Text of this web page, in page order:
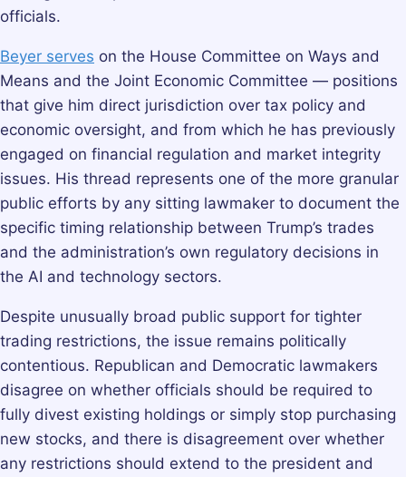
officials.
Beyer serves on the House Committee on Ways and
Means and the Joint Economic Committee — positions
that give him direct jurisdiction over tax policy and
economic oversight, and from which he has previously
engaged on financial regulation and market integrity
issues. His thread represents one of the more granular
public efforts by any sitting lawmaker to document the
specific timing relationship between Trump’s trades
and the administration’s own regulatory decisions in
the AI and technology sectors.
Despite unusually broad public support for tighter
trading restrictions, the issue remains politically
contentious. Republican and Democratic lawmakers
disagree on whether officials should be required to
fully divest existing holdings or simply stop purchasing
new stocks, and there is disagreement over whether
any restrictions should extend to the president and